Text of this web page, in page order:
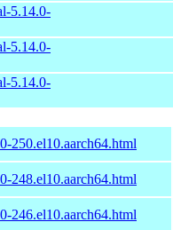
5.14.0-
5.14.0-
5.14.0-
250.el10.aarch64.html
248.el10.aarch64.html
246.el10.aarch64.html